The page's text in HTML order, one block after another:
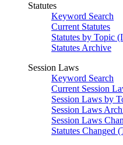
Statutes
Keyword Search
Current Statutes
Statutes by Topic
Statutes Archive
Session Laws
Keyword Search
Current Session
Session Laws by
Session Laws
Session Laws
Statutes Changed